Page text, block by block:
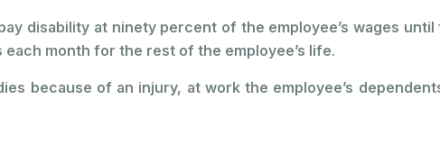
disability at ninety percent of the employee’s wages
month for the rest of the employee’s life.
because of an injury, at work the employee’s